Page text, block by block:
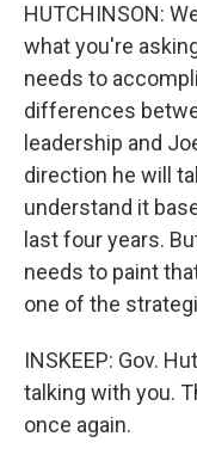
HUTCHINSON:
what you're
needs to
differences
leadership and
direction he will
understand it
last four years.
needs to paint
one of the
INSKEEP: Gov.
talking with you.
once again.